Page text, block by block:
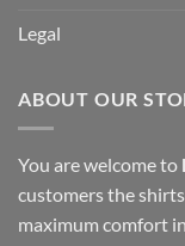
Legal
ABOUT OUR
You are welcome to
customers the
maximum comfort